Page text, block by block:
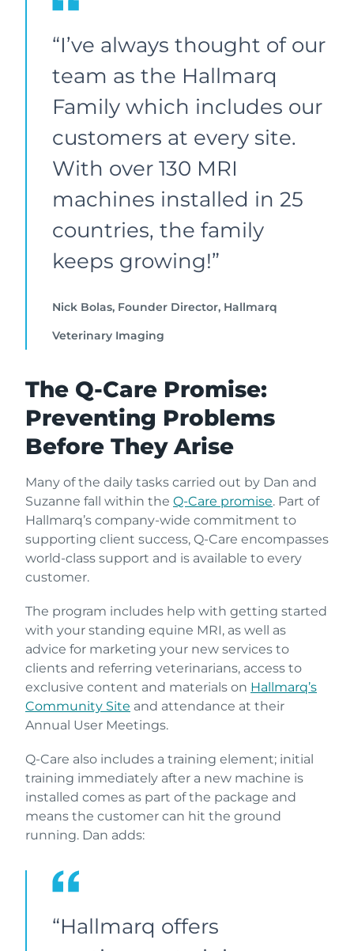
“I’ve always thought of our
team as the Hallmarq
Family which includes our
customers at every site.
With over 130 MRI
machines installed in 25
countries, the family
keeps growing!”
Nick Bolas, Founder Director, Hallmarq
Veterinary Imaging
The Q-Care Promise:
Preventing Problems
Before They Arise
Many of the daily tasks carried out by Dan and
Suzanne fall within the Q-Care promise. Part of
Hallmarq’s company-wide commitment to
supporting client success, Q-Care encompasses
world-class support and is available to every
customer.
The program includes help with getting started
with your standing equine MRI, as well as
advice for marketing your new services to
clients and referring veterinarians, access to
exclusive content and materials on Hallmarq’s
Community Site and attendance at their
Annual User Meetings.
Q-Care also includes a training element; initial
training immediately after a new machine is
installed comes as part of the package and
means the customer can hit the ground
running. Dan adds:
“Hallmarq offers